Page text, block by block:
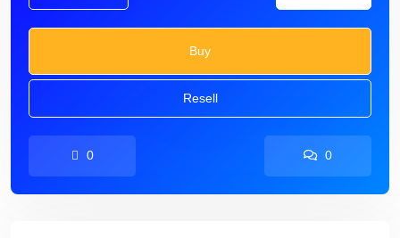
Buy
Resell
0 0